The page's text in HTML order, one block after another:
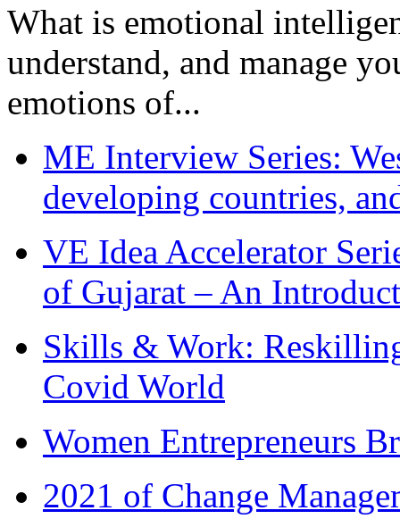
What is emotional
understand, and manage
emotions of...
ME Interview Series:
developing countries,
VE Idea Accelerator
of Gujarat – An
Skills & Work:
Covid World
Women Entrepreneurs
2021 of Change